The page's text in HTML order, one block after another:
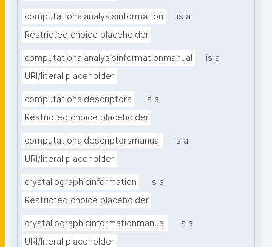
computationalanalysisinformation
is a
Restricted choice placeholder
computationalanalysisinformationmanual
is a
URI/literal placeholder
computationaldescriptors
is a
Restricted choice placeholder
computationaldescriptorsmanual
is a
URI/literal placeholder
crystallographicinformation
is a
Restricted choice placeholder
crystallographicinformationmanual
is a
URI/literal placeholder